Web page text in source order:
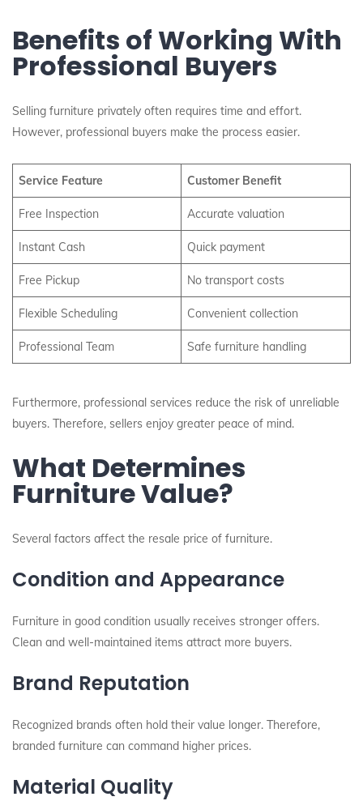
Benefits of Working With
Professional Buyers
Selling furniture privately often requires time and effort.
However, professional buyers make the process easier.
Service Feature Customer Benefit
Free Inspection Accurate valuation
Instant Cash Quick payment
Free Pickup No transport costs
Flexible Scheduling Convenient collection
Professional Team Safe furniture handling
Furthermore, professional services reduce the risk of unreliable
buyers. Therefore, sellers enjoy greater peace of mind.
What Determines
Furniture Value?
Several factors affect the resale price of furniture.
Condition and Appearance
Furniture in good condition usually receives stronger offers.
Clean and well-maintained items attract more buyers.
Brand Reputation
Recognized brands often hold their value longer. Therefore,
branded furniture can command higher prices.
Material Quality